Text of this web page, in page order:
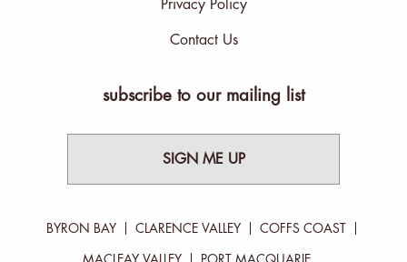
Privacy Policy
Contact Us
subscribe to our mailing list
SIGN ME UP
BYRON BAY CLARENCE VALLEY COFFS COAST